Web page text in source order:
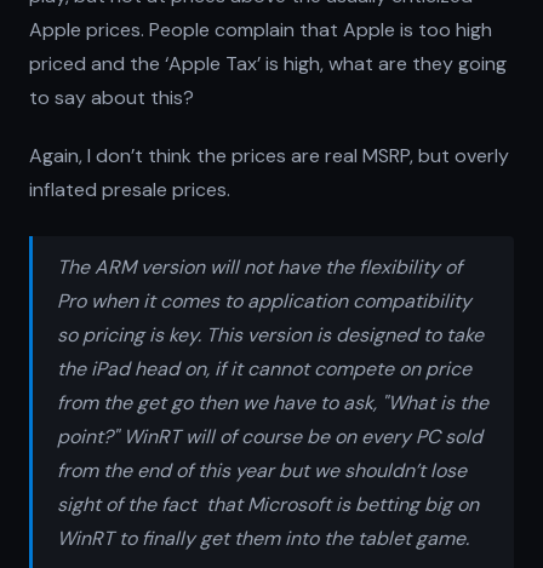
Apple prices. People complain that Apple is too high
priced and the ‘Apple Tax’ is high, what are they going
to say about this?
Again, I don’t think the prices are real MSRP, but overly
inflated presale prices.
The ARM version will not have the flexibility of
Pro when it comes to application compatibility
so pricing is key. This version is designed to take
the iPad head on, if it cannot compete on price
from the get go then we have to ask, "What is the
point?" WinRT will of course be on every PC sold
from the end of this year but we shouldn’t lose
sight of the fact that Microsoft is betting big on
WinRT to finally get them into the tablet game.